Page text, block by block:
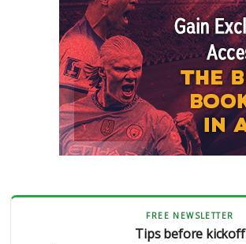
FREE NEWSLETTER
Tips before kickoff